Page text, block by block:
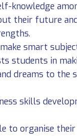
knowledge
their future
smart
students in
dreams to the
skills
to organise